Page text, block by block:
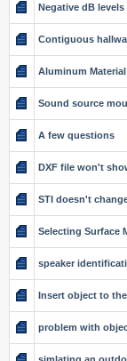
Negative dB
Contiguous
Aluminum Material
Sound source
A few questions
DXF file won't
STI doesn't
Selecting Surface
speaker
Insert object to
problem with